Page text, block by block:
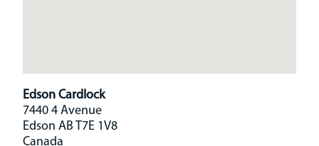
Edson Cardlock
7440 4 Avenue
Edson AB T7E 1V8
Canada